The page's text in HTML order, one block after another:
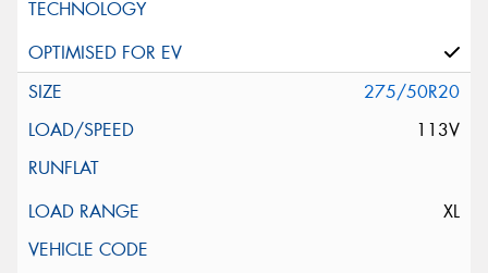
275/50R20
113V
XL